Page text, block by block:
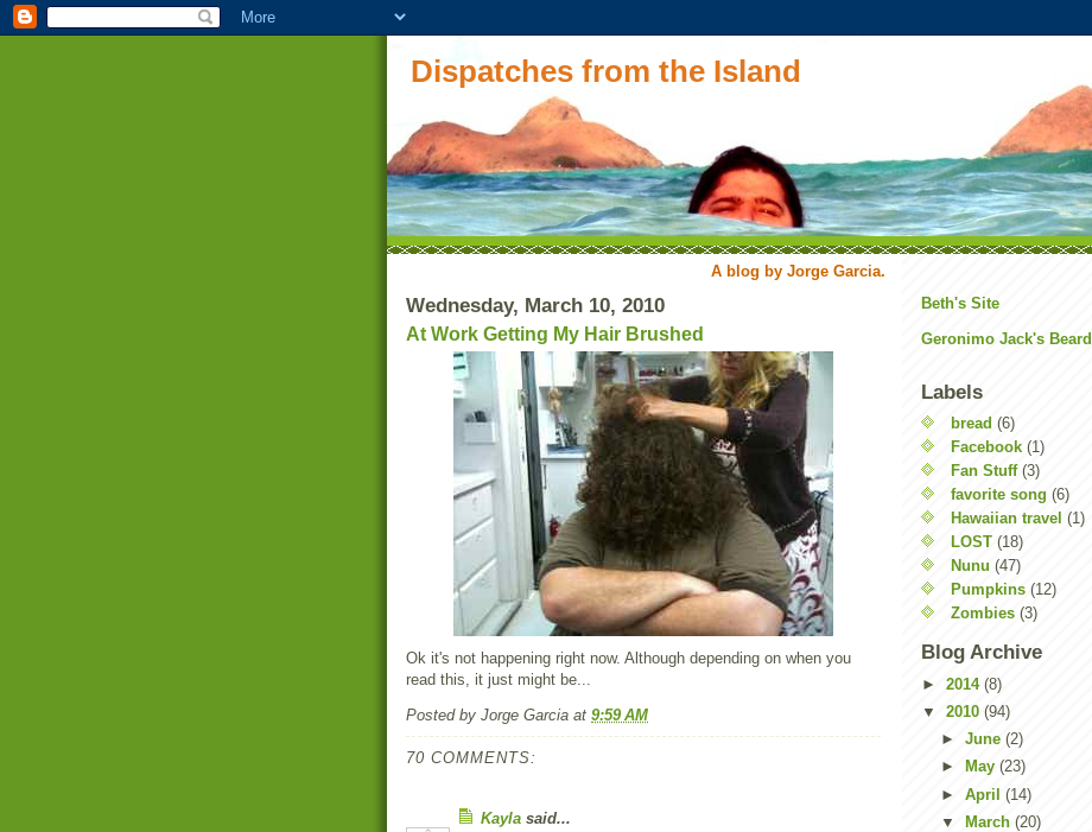
Dispatches from the Island
A blog by Jorge Garcia.
Wednesday, March 10, 2010
At Work Getting My Hair Brushed
Ok it's not happening right now. Although depending on when you
read this, it just might be...
Posted by Jorge Garcia at 9:59 AM
70 COMMENTS:
Kayla said...
Beth's Site
Geronimo Jack's Beard
Labels
bread (6)
Facebook (1)
Fan Stuff (3)
favorite song (6)
Hawaiian travel (1)
LOST (18)
Nunu (47)
Pumpkins (12)
Zombies (3)
Blog Archive
► 2014 (8)
▼ 2010 (94)
► June (2)
►
May (23)
► April (14)
▼
March (20)